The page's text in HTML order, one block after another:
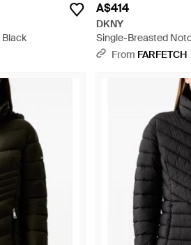
A$414
DKNY
Single-Breasted
From FARFETCH